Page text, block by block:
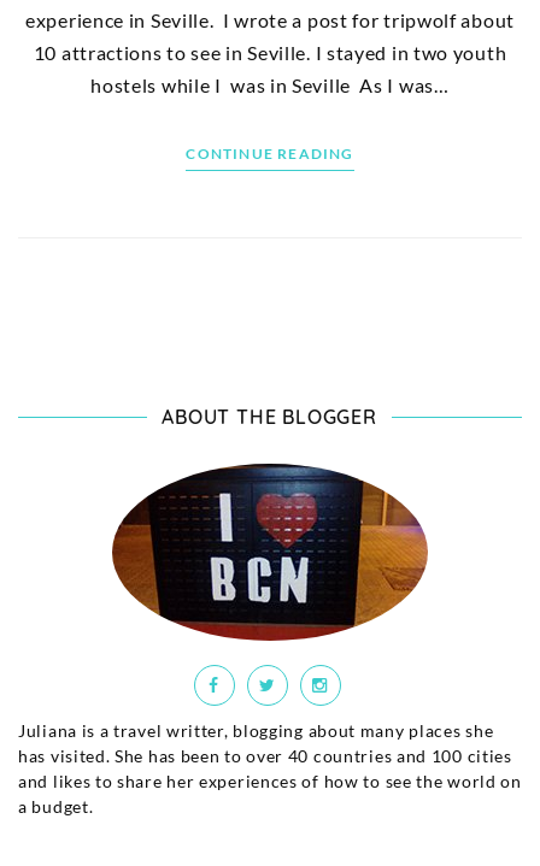
experience in Seville. I wrote a post for tripwolf about
10 attractions to see in Seville. I stayed in two youth
hostels while I was in Seville As I was…
CONTINUE READING
ABOUT THE BLOGGER
Juliana is a travel writter, blogging about many places she
has visited. She has been to over 40 countries and 100 cities
and likes to share her experiences of how to see the world on
a budget.